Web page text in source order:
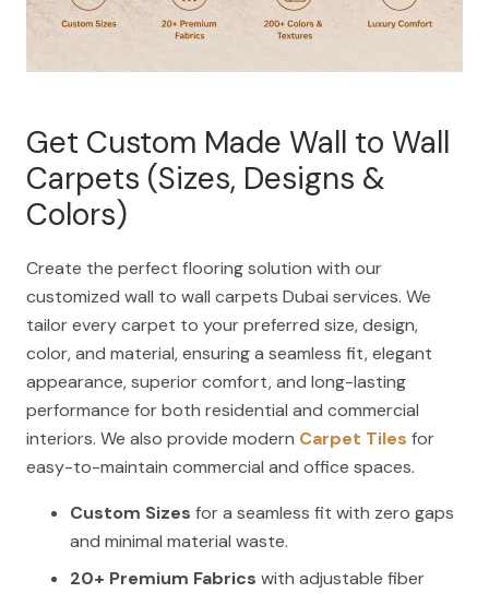
Get Custom Made Wall to Wall
Carpets (Sizes, Designs &
Colors)
Create the perfect flooring solution with our
customized wall to wall carpets Dubai services. We
tailor every carpet to your preferred size, design,
color, and material, ensuring a seamless fit, elegant
appearance, superior comfort, and long-lasting
performance for both residential and commercial
interiors. We also provide modern Carpet Tiles for
easy-to-maintain commercial and office spaces.
Custom Sizes for a seamless fit with zero gaps
and minimal material waste.
20+ Premium Fabrics with adjustable fiber